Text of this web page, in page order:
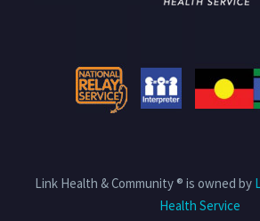
Link Health & Community ® is owned by
Health Service